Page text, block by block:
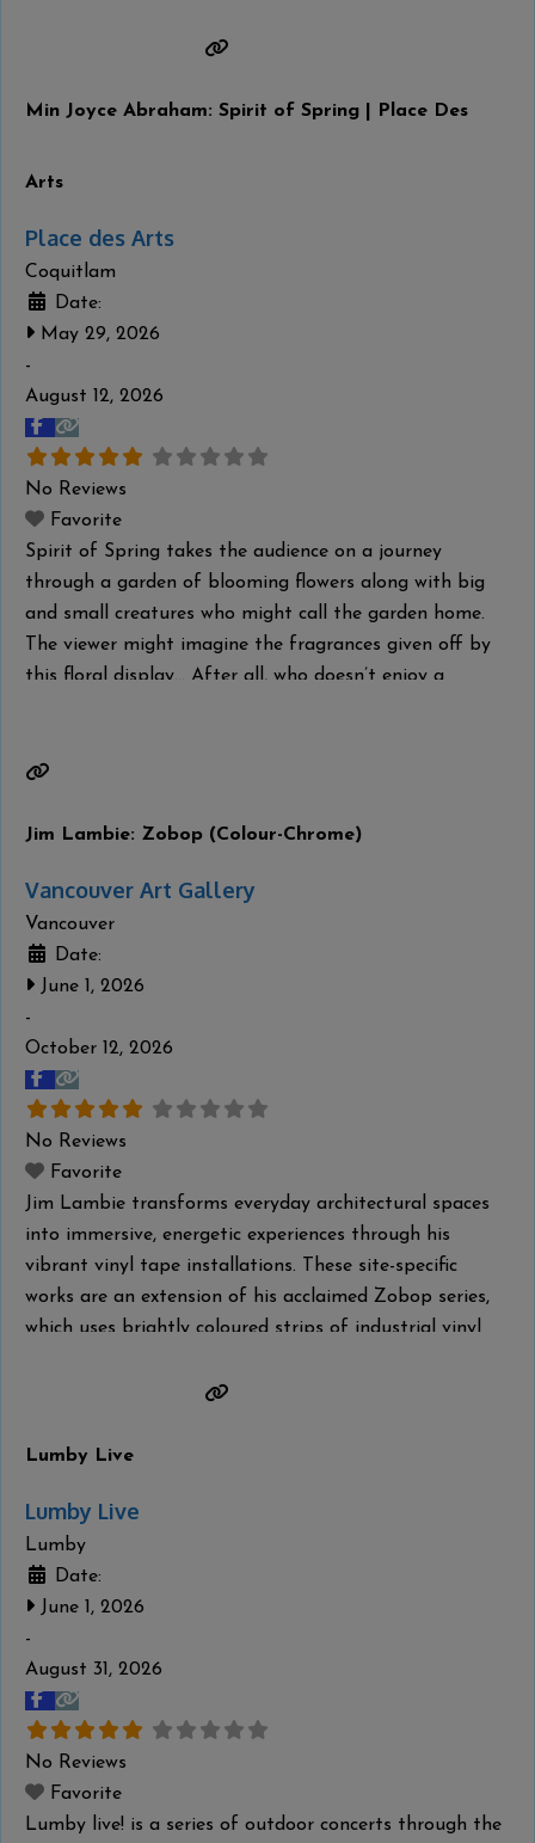
specific episodes of Haida history in stunning detail—
Min Joyce Abraham: Spirit of Spring | Place Des
Arts
Place des Arts
Coquitlam
Date:
May 29, 2026
-
August 12, 2026
No Reviews
Favorite
Spirit of Spring takes the audience on a journey
through a garden of blooming flowers along with big
and small creatures who might call the garden home.
The viewer might imagine the fragrances given off by
this floral display… After all, who doesn’t enjoy a
Jim Lambie: Zobop (Colour-Chrome)
Vancouver Art Gallery
Vancouver
Date:
June 1, 2026
-
October 12, 2026
No Reviews
Favorite
Jim Lambie transforms everyday architectural spaces
into immersive, energetic experiences through his
vibrant vinyl tape installations. These site-specific
works are an extension of his acclaimed Zobop series,
which uses brightly coloured strips of industrial vinyl
form in optical rhythm and vivid saturation. Lambie is
Read more...
Lumby Live
Lumby Live
Lumby
Date:
June 1, 2026
-
August 31, 2026
No Reviews
Favorite
Lumby live! is a series of outdoor concerts through the